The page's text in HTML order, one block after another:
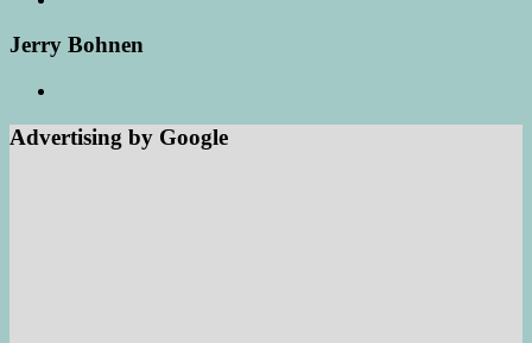
Jerry Bohnen
Advertising by Google